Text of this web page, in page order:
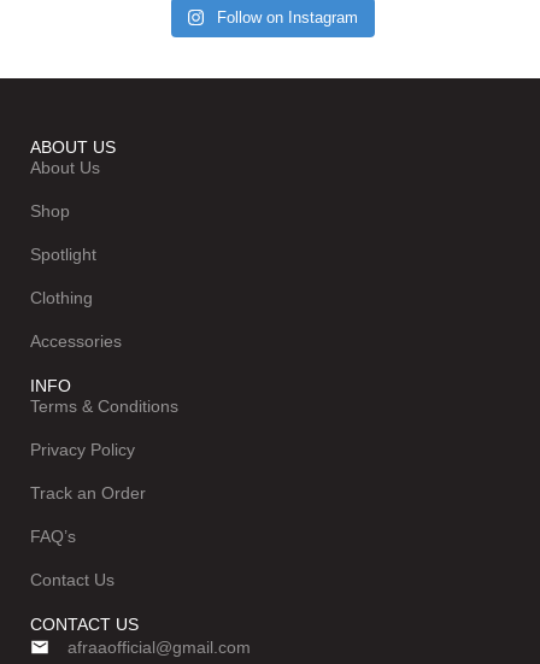
Follow on Instagram
ABOUT US
About Us
Shop
Spotlight
Clothing
Accessories
INFO
Terms & Conditions
Privacy Policy
Track an Order
FAQ’s
Contact Us
CONTACT US
afraaofficial@gmail.com